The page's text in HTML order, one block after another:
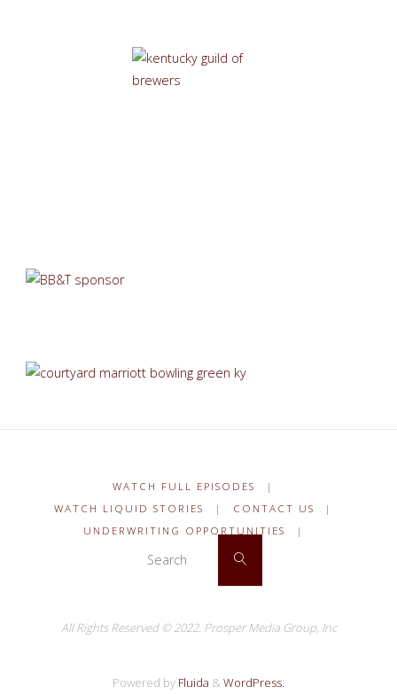
WATCH FULL EPISODES
|
WATCH LIQUID STORIES
| CONTACT US
|
UNDERWRITING OPPORTUNITIES
|
Search
All Rights Reserved © 2022. Prosper Media Group, Inc
Powered by Fluida &WordPress.